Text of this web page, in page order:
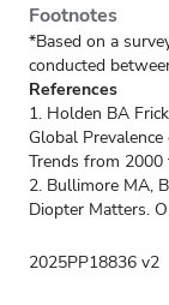
Footnotes
*Based on a
conducted
References
1. Holden BA
Global
Trends from
2. Bullimore MA,
Diopter Matters.
2025PP18836 v2